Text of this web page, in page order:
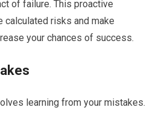
of failure. This proactive
calculated risks and make
your chances of success.
learning from your mistakes.